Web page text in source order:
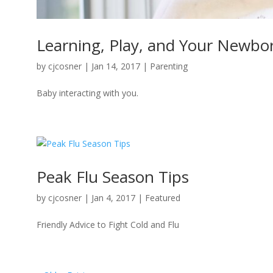
Learning, Play, and Your
by cjcosner | Jan 14, 2017 | Parenting
Baby interacting with you.
Peak Flu Season Tips
by cjcosner | Jan 4, 2017 | Featured
Friendly Advice to Fight Cold and Flu